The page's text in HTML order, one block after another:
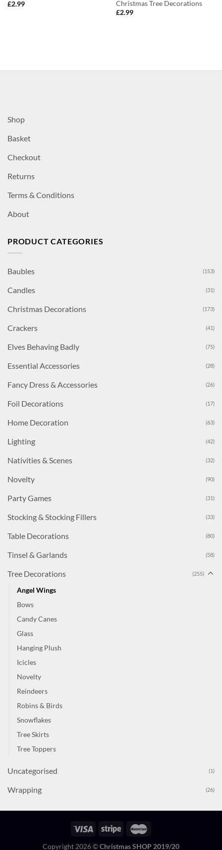
£2.99
Christmas Tree Decorations
£2.99
Shop
Basket
Checkout
Returns
Terms & Conditions
About
PRODUCT CATEGORIES
Baubles (153)
Candles (31)
Christmas Decorations (173)
Crackers (41)
Elves Behaving Badly (75)
Essential Accessories (28)
Fancy Dress & Accessories (26)
Foil Decorations (17)
Home Decoration (63)
Lighting (42)
Nativities & Scenes (32)
Novelty (90)
Party Games (31)
Stocking & Stocking Fillers (33)
Table Decorations (80)
Tinsel & Garlands (58)
Tree Decorations (255)
Angel Wings
Bows
Candy Canes
Glass
Hanging Plush
Icicles
Novelty
Reindeers
Robins & Birds
Snowflakes
Tree Skirts
Tree Toppers
Uncategorised (1)
Wrapping (26)
Copyright 2026 ©Christmas SHOP 2019/20